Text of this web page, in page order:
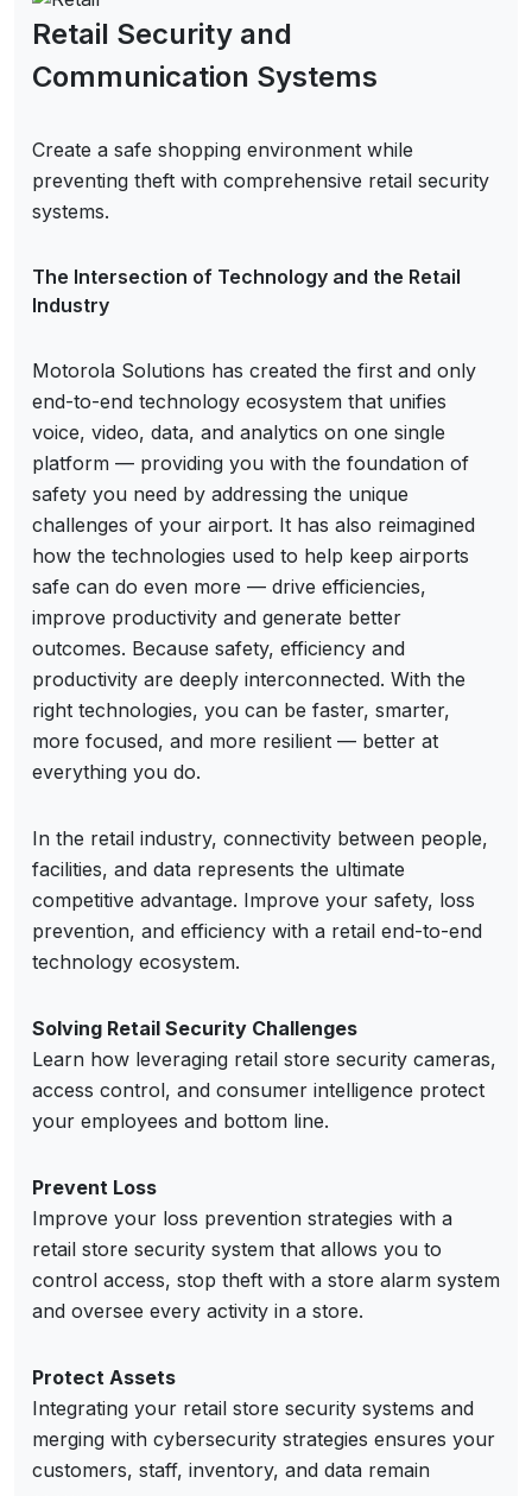
Retail Security and
Communication Systems
Create a safe shopping environment while
preventing theft with comprehensive retail security
systems.
The Intersection of Technology and the Retail
Industry
Motorola Solutions has created the first and only
end-to-end technology ecosystem that unifies
voice, video, data, and analytics on one single
platform — providing you with the foundation of
safety you need by addressing the unique
challenges of your airport. It has also reimagined
how the technologies used to help keep airports
safe can do even more — drive efficiencies,
improve productivity and generate better
outcomes. Because safety, efficiency and
productivity are deeply interconnected. With the
right technologies, you can be faster, smarter,
more focused, and more resilient — better at
everything you do.
In the retail industry, connectivity between people,
facilities, and data represents the ultimate
competitive advantage. Improve your safety, loss
prevention, and efficiency with a retail end-to-end
technology ecosystem.
Solving Retail Security Challenges
Learn how leveraging retail store security cameras,
access control, and consumer intelligence protect
your employees and bottom line.
Prevent Loss
Improve your loss prevention strategies with a
retail store security system that allows you to
control access, stop theft with a store alarm system
and oversee every activity in a store.
Protect Assets
Integrating your retail store security systems and
merging with cybersecurity strategies ensures your
customers, staff, inventory, and data remain